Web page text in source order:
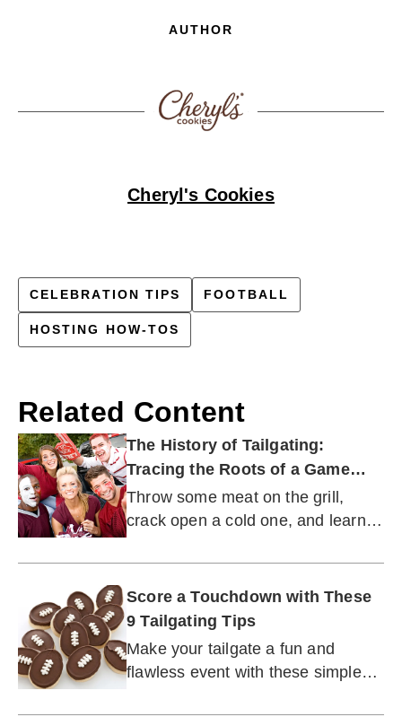
AUTHOR
Cheryl's Cookies
CELEBRATION TIPS FOOTBALL
HOSTING HOW-TOS
Related Content
The History of Tailgating:
Tracing the Roots of a Game
Day Tradition
Throw some meat on the grill,
crack open a cold one, and learn
got started.
Score a Touchdown with These
9 Tailgating Tips
Make your tailgate a fun and
flawless event with these simple